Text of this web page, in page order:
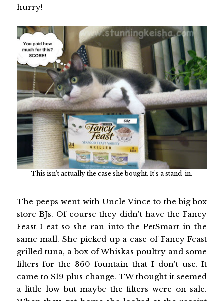
hurry!
This isn't actually the case she bought. It's a stand-in.
The peeps went with Uncle Vince to the big box
store BJs. Of course they didn't have the Fancy
Feast I eat so she ran into the PetSmart in the
same mall. She picked up a case of Fancy Feast
grilled tuna, a box of Whiskas poultry and some
filters for the 360 fountain that I don't use. It
came to $19 plus change. TW thought it seemed
a little low but maybe the filters were on sale.